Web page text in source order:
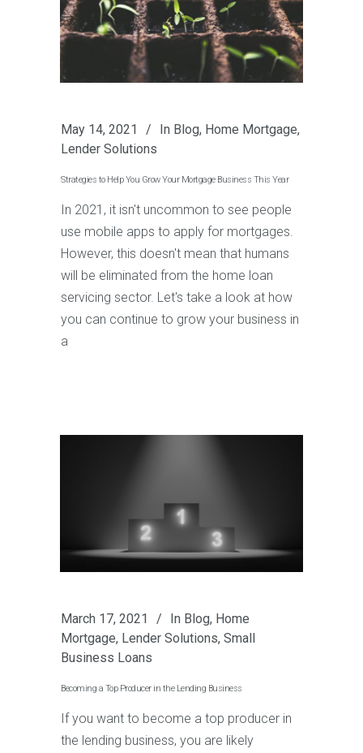
May 14, 2021 In Blog, Home Mortgage,
Lender Solutions
Strategies to Help You Grow Your Mortgage Business This Year
In 2021, it isn't uncommon to see people
use mobile apps to apply for mortgages.
However, this doesn't mean that humans
will be eliminated from the home loan
servicing sector. Let's take a look at how
you can continue to grow your business in
a
March 17, 2021 In Blog, Home
Mortgage, Lender Solutions, Small
Business Loans
Becoming a Top Producer in the Lending Business
If you want to become a top producer in
the lending business, you are likely